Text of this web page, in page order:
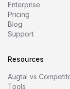
Enterprise
Pricing
Blog
Support
Resources
Augtal vs
Tools